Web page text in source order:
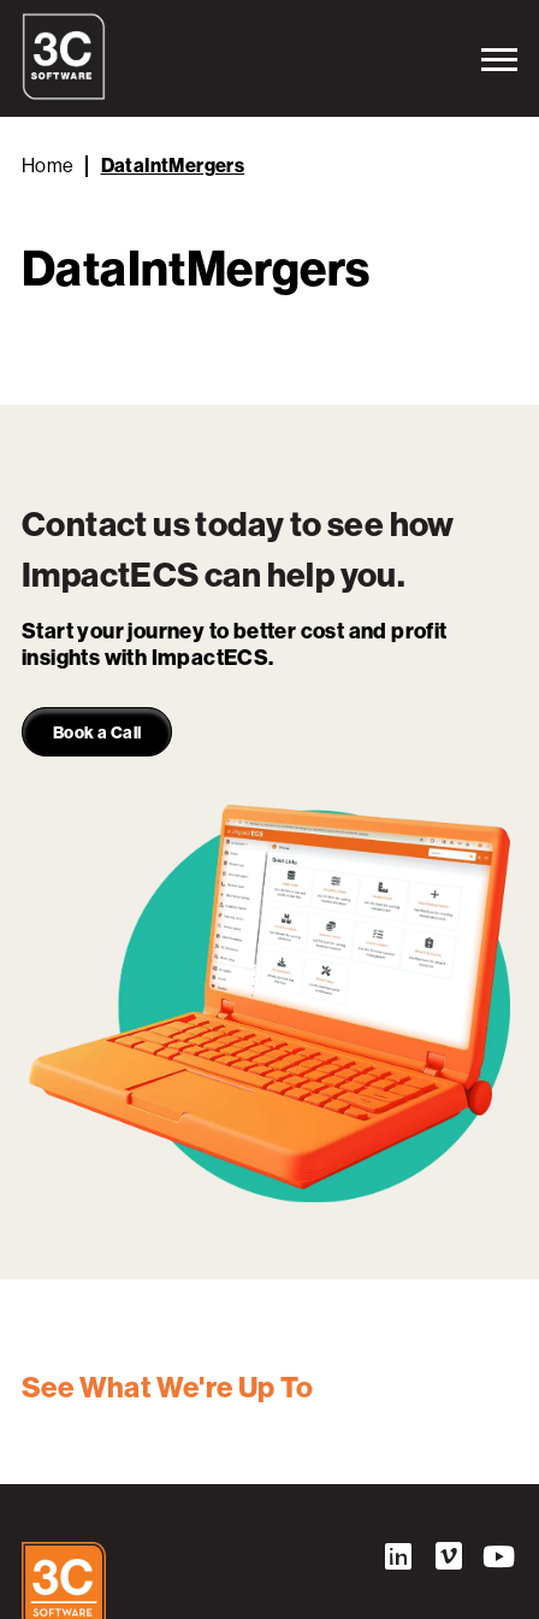
Home DataIntMergers
DataIntMergers
Contact us today to see how
ImpactECScan help you.
Start your journey to better cost and profit
insights with ImpactECS.
Book a Call
See What We're Up To